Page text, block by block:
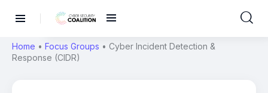
Home • Focus Groups • Cyber Incident Detection &
Response (CIDR)